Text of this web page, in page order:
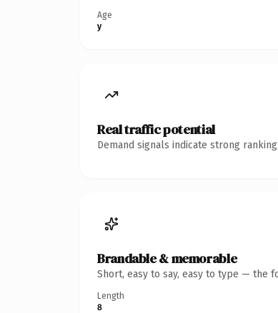
Age
y
Real traffic potential
Demand signals indicate strong
Brandable & memorable
Short, easy to say, easy to type — the
Length
8